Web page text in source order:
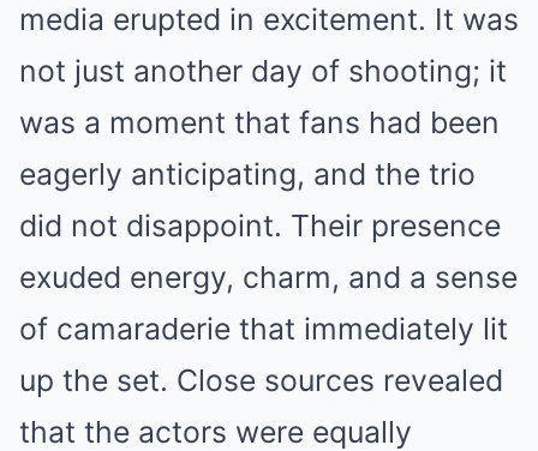
media erupted in excitement. It was
not just another day of shooting; it
was a moment that fans had been
eagerly anticipating, and the trio
did not disappoint. Their presence
exuded energy, charm, and a sense
of camaraderie that immediately lit
up the set. Close sources revealed
that the actors were equally